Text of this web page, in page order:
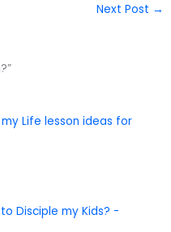
Next Post →
Life lesson ideas for
Disciple my Kids? -